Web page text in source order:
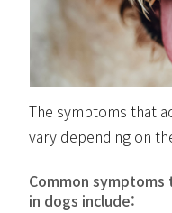
The symptoms that
vary depending on
Common symptoms
in dogs include: